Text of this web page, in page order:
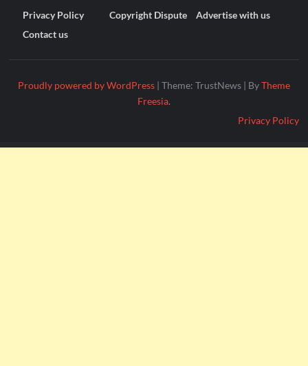
Privacy Policy Copyright Dispute
Advertise with us
Contact us
Proudly powered by WordPress | Theme: TrustNews | ByTheme
Freesia.
Privacy Policy